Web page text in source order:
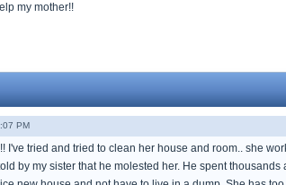
my mother!!
PM
I've tried and tried to clean her house and room.. she
by my sister that he molested her. He spent